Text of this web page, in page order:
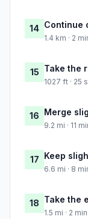
14 Continue
1.4 km · 2
15 Take the
1027 ft · 25
16 Merge
9.2 mi · 11
17 Keep
6.6 mi · 8
18 Take the
1.5 mi · 2 min